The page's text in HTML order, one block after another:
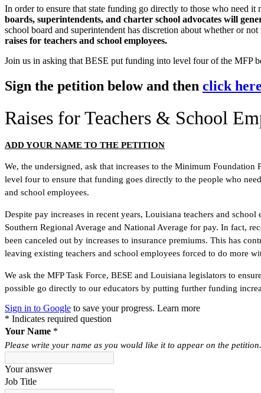
In order to ensure that state funding go directly to those who need
boards, superintendents, and charter school advocates will
school board and superintendent has discretion about whether or
raises for teachers and school employees.
Join us in asking that BESE put funding into level four of the MFP
Sign the petition below and then click